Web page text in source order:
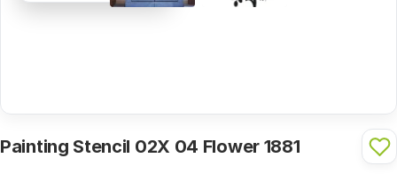
Painting Stencil 02X 04 Flower 1881